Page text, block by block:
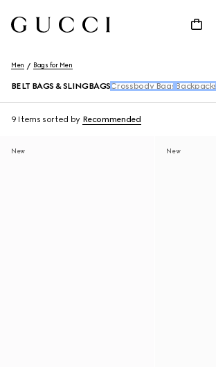
Men Bags for Men
BELT BAGS & SLINGBAGS Crossbody Bags Backpacks
9 Items sorted by Recommended
New New